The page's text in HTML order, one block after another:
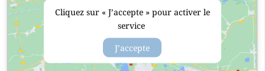
Cliquez sur « J’accepte » pour activer le
service
J’accepte